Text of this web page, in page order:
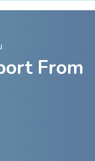
From